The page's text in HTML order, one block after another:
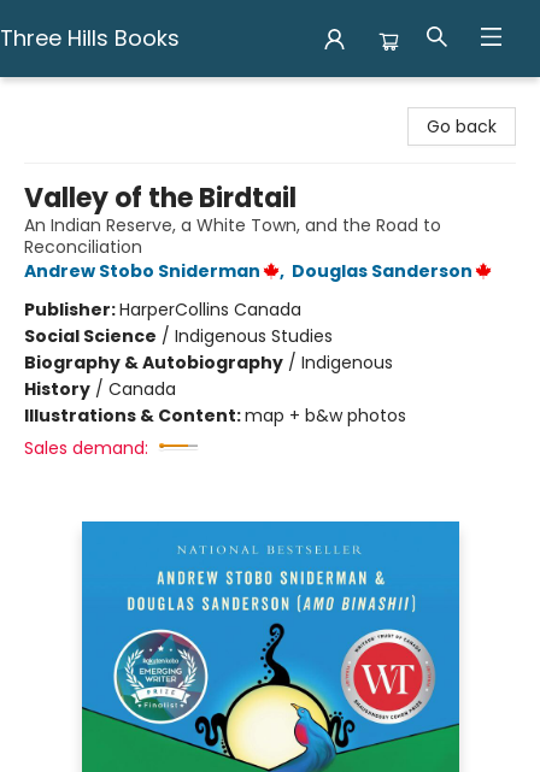
Three Hills Books
Go back
Valley of the Birdtail
An Indian Reserve, a White Town, and the Road to
Reconciliation
Andrew Stobo Sniderman
, Douglas Sanderson
Publisher:HarperCollins Canada
Social Science / Indigenous Studies
Biography & Autobiography / Indigenous
History / Canada
Illustrations & Content:map + b&w photos
Sales demand: